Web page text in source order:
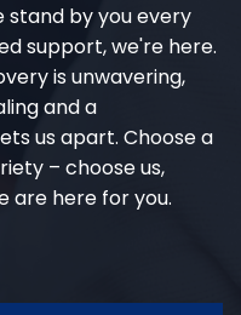
stand by you every
support, we're here.
is unwavering,
and a
us apart. Choose a
– choose us,
are here for you.